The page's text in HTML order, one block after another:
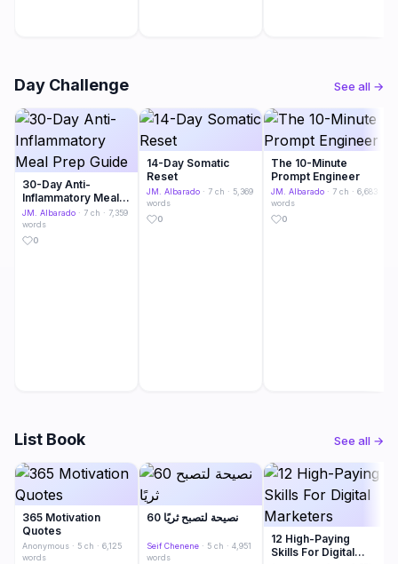
Day Challenge See all →
30-Day Anti-
Inflammatory Meal
Prep Guide
JM. Albarado · 7 ch · 7,359
words
0
14-Day Somatic
Reset
JM. Albarado · 7 ch · 5,369
words
0
The 10-Minute
Prompt Engineer
JM. Albarado · 7 ch · 6,683
words
0
List Book See all →
365 Motivation
Quotes
Anonymous · 5 ch · 6,125
words
60 نصيحة لتصبح ثريًا
Seif Chenene · 5 ch · 4,951
words
12 High-Paying
Skills For Digital